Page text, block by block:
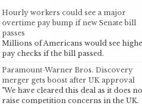
Hourly workers could see a major
overtime pay bump if new Senate bill
passes
Millions of Americans would see
pay checks if the bill passed.
Paramount-Warner Bros. Discovery
merger gets boost after UK approval
"We have cleared this deal as it does
raise competition concerns in the UK.